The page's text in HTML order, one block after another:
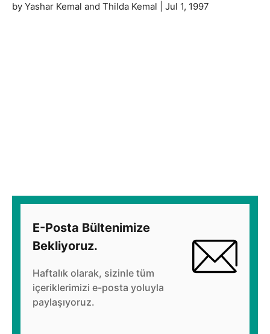
by Yashar Kemal and Thilda Kemal | Jul 1, 1997
E-Posta Bültenimize
Bekliyoruz.
Haftalık olarak, sizinle tüm
içeriklerimizi e-posta yoluyla
paylaşıyoruz.